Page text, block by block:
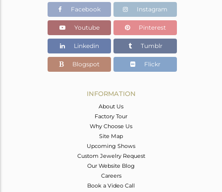
7.9 gms
7.9 gms
Color Stone Weight
0 cts
Facebook Instagram
Youtube Pinterest
Linkedin Tumblr
Blogspot Flickr
INFORMATION
About Us
Factory Tour
Why Choose Us
Site Map
Upcoming Shows
Custom Jewelry Request
Our Website Blog
Careers
Book a Video Call